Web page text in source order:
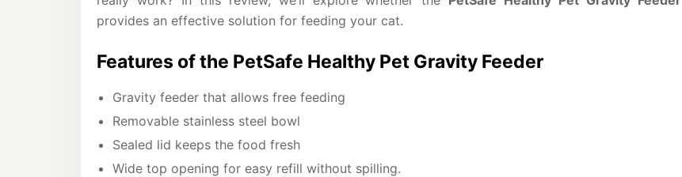
provides an effective solution for feeding your cat.
Features of the PetSafe Healthy Pet Gravity Feeder
Gravity feeder that allows free feeding
Removable stainless steel bowl
Sealed lid keeps the food fresh
Wide top opening for easy refill without spilling.